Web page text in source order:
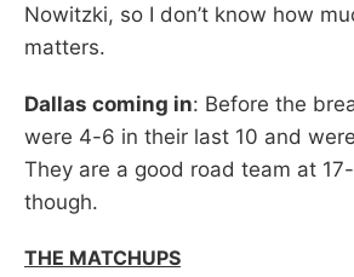
Nowitzki, so I don’t know how
matters.
Dallas coming in: Before the
were 4-6 in their last 10 and
They are a good road team at
though.
THE MATCHUPS